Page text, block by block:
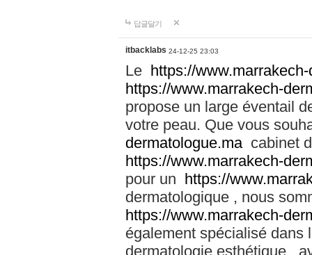
답글달기
itbacklabs 24-12-25 23:03
Le https://
https://www.marrakech-
propose un large éventail
votre peau. Que vous
dermatologue.macabinet
https://www.marrakech-
pour un https://
dermatologique , nous
https://www.marrakech-
également spécialisé
dermatologie esthétique ,